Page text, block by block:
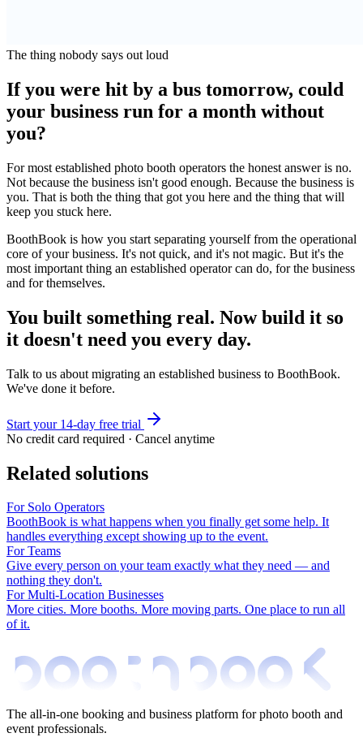
The thing nobody says out loud
If you were hit by a bus tomorrow, could
your business run for a month without
you?
For most established photo booth operators the honest answer is no.
Not because the business isn't good enough. Because the business is
you. That is both the thing that got you here and the thing that will
keep you stuck here.
BoothBook is how you start separating yourself from the operational
core of your business. It's not quick, and it's not magic. But it's the
most important thing an established operator can do, for the business
and for themselves.
You built something real. Now build it so
it doesn't need you every day.
Talk to us about migrating an established business to BoothBook.
We've done it before.
Start your 14-day free trial
No credit card required · Cancel anytime
Related solutions
For Solo Operators
BoothBook is what happens when you finally get some help. It
handles everything except showing up to the event.
For Teams
Give every person on your team exactly what they need — and
nothing they don't.
For Multi-Location Businesses
More cities. More booths. More moving parts. One place to run all
of it.
The all-in-one booking and business platform for photo booth and
event professionals.